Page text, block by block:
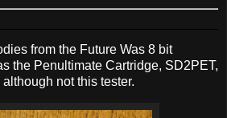
from the Future Was 8 bit
the Penultimate Cartridge, SD2PET,
not this tester.